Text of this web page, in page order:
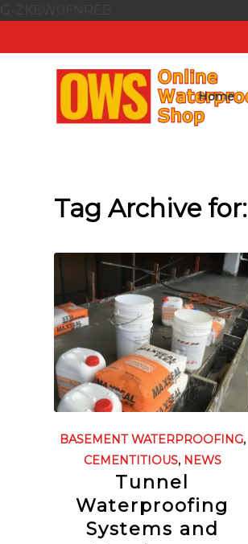
Home
Tag Archive for:
BASEMENT WATERPROOFING,
CEMENTITIOUS, NEWS
Tunnel
Waterproofing
Systems and